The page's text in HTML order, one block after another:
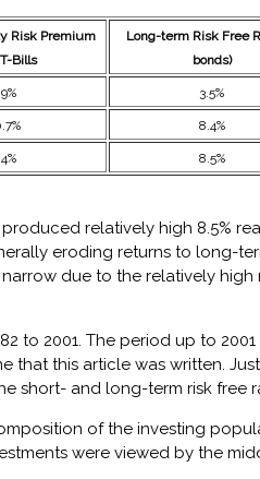
Risk Premium
Bills
Long-term Risk Free
bonds)
3.5%
8.4%
8.5%
relatively high 8.5%
eroding returns to long-
due to the relatively
to 2001. The period up to
this article was written.
short- and long-term risk free
of the investing
were viewed by the